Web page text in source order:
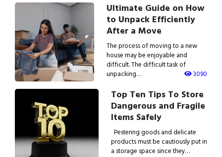
Ultimate Guide on How
to Unpack Efficiently
After a Move
The process of moving to a new
house may be enjoyable and
difficult. The difficult task of
unpacking…
3090
Top Ten Tips To Store
Dangerous and Fragile
Items Safely
Pestering goods and delicate
products must be cautiously put in
a storage space since they…